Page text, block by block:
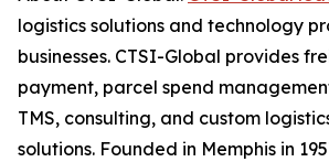
logistics solutions and technology
businesses. CTSI-Global provides
payment, parcel spend
TMS, consulting, and custom
solutions. Founded in Memphis in